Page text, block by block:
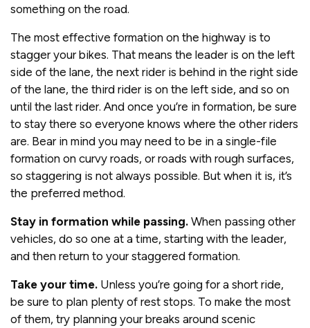
something on the road.
The most effective formation on the highway is to
stagger your bikes. That means the leader is on the left
side of the lane, the next rider is behind in the right side
of the lane, the third rider is on the left side, and so on
until the last rider. And once you’re in formation, be sure
to stay there so everyone knows where the other riders
are. Bear in mind you may need to be in a single-file
formation on curvy roads, or roads with rough surfaces,
so staggering is not always possible. But when it is, it’s
the preferred method.
Stay in formation while passing. When passing other
vehicles, do so one at a time, starting with the leader,
and then return to your staggered formation.
Take your time. Unless you’re going for a short ride,
be sure to plan plenty of rest stops. To make the most
of them, try planning your breaks around scenic